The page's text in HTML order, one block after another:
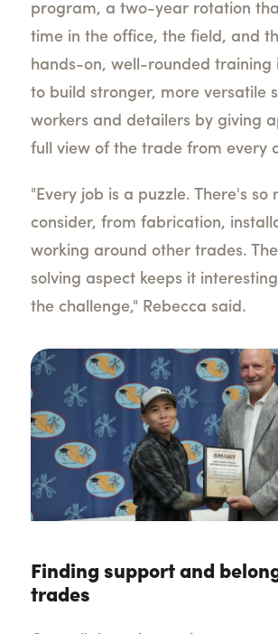
program, a two-year rotation
time in the office, the field, and
hands-on, well-rounded training
to build stronger, more versatile
workers and detailers by giving
full view of the trade from every
"Every job is a puzzle. There's so
consider, from fabrication,
working around other trades.
solving aspect keeps it
the challenge," Rebecca said.
Finding support and
trades